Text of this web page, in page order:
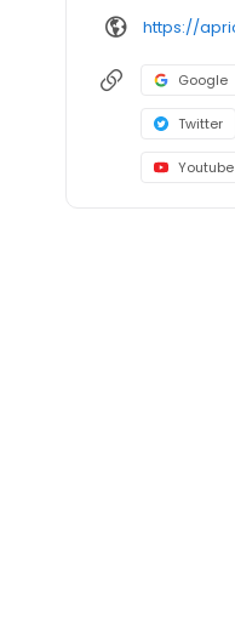
Google
Twitter
Youtube